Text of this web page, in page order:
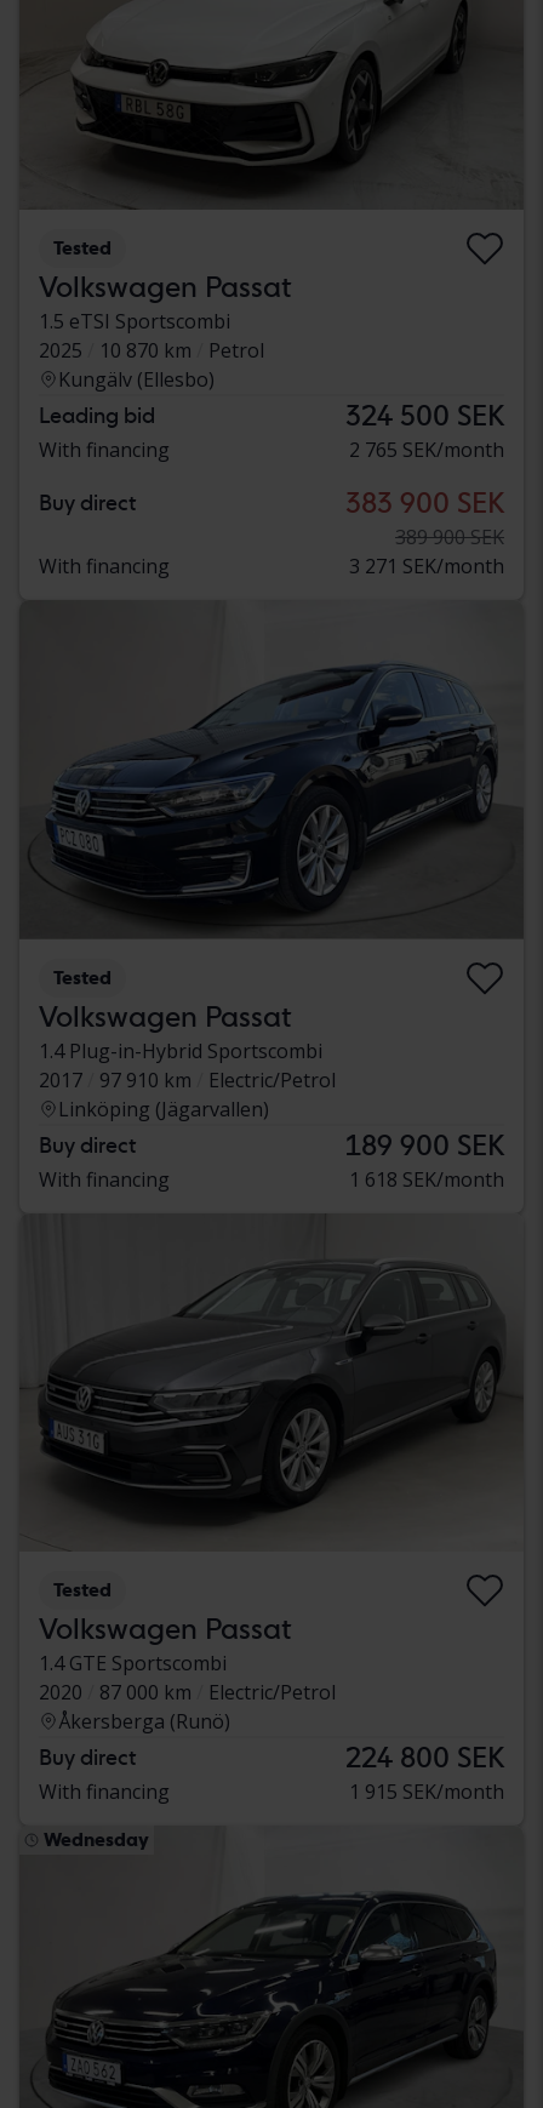
Tested
Volkswagen Passat
1.5 eTSI Sportscombi
2025
10 870 km
Petrol
Kungälv (Ellesbo)
Leading bid 324 500 SEK
With financing 2 765 SEK/month
Buy direct 383 900 SEK
389 900 SEK
With financing
3 271 SEK/month
Tested
Volkswagen Passat
1.4 Plug-in-Hybrid Sportscombi
2017
97 910 km
Electric/Petrol
Linköping (Jägarvallen)
Buy direct 189 900 SEK
With financing 1 618 SEK/month
Tested
Volkswagen Passat
1.4 GTE Sportscombi
2020
87 000 km
Electric/Petrol
Åkersberga (Runö)
Buy direct 224 800 SEK
With financing 1 915 SEK/month
Wednesday